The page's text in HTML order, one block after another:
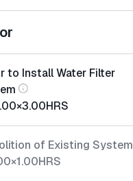
to Install Water Filter
×3.00HRS
of Existing System
×1.00HRS